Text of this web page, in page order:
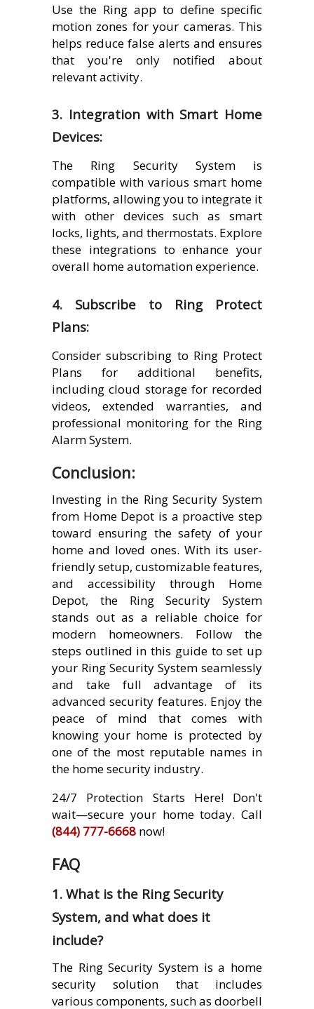
Use the Ring app to define specific
motion zones for your cameras. This
helps reduce false alerts and ensures
that you're only notified about
relevant activity.
3. Integration with Smart Home
Devices:
The Ring Security System is
compatible with various smart home
platforms, allowing you to integrate it
with other devices such as smart
locks, lights, and thermostats. Explore
these integrations to enhance your
overall home automation experience.
4. Subscribe to Ring Protect
Plans:
Consider subscribing to Ring Protect
Plans for additional benefits,
including cloud storage for recorded
videos, extended warranties, and
professional monitoring for the Ring
Alarm System.
Conclusion:
Investing in the Ring Security System
from Home Depot is a proactive step
toward ensuring the safety of your
home and loved ones. With its user-
friendly setup, customizable features,
and accessibility through Home
Depot, the Ring Security System
stands out as a reliable choice for
modern homeowners. Follow the
steps outlined in this guide to set up
your Ring Security System seamlessly
and take full advantage of its
advanced security features. Enjoy the
peace of mind that comes with
knowing your home is protected by
one of the most reputable names in
the home security industry.
24/7 Protection Starts Here! Don't
wait—secure your home today. Call
(844) 777-6668 now!
FAQ
1. What is the Ring Security
System, and what does it
include?
The Ring Security System is a home
security solution that includes
various components, such as doorbell